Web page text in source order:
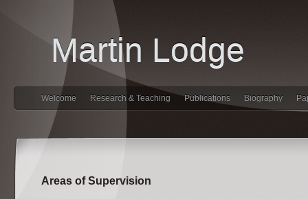
Martin Lodge
Welcome Research & Teaching Publications Biography
Areas of Supervision